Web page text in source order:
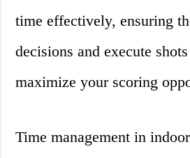
time effectively, ensuring
decisions and execute
maximize your scoring
Time management in